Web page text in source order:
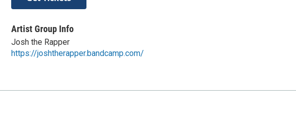
Artist Group Info
Josh the Rapper
https://joshtherapper.bandcamp.com/